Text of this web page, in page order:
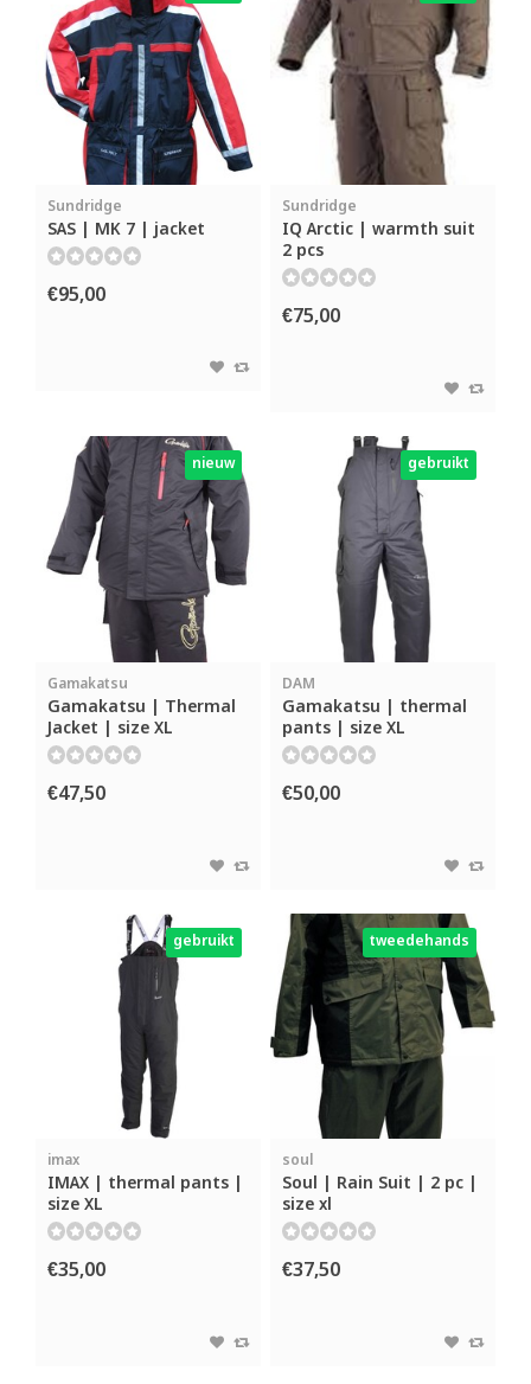
Sundridge
SAS | MK 7 | jacket
€95,00
Sundridge
IQ Arctic | warmth suit
2 pcs
€75,00
nieuw
Gamakatsu
Gamakatsu | Thermal
Jacket | size XL
€47,50
gebruikt
DAM
Gamakatsu | thermal
pants | size XL
€50,00
gebruikt
imax
IMAX | thermal pants |
size XL
€35,00
tweedehands
soul
Soul | Rain Suit | 2 pc |
size xl
€37,50